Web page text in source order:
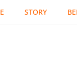
STORY